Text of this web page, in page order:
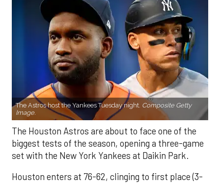
The Astros host the Yankees Tuesday night. Composite Getty
Image.
The Houston Astros are about to face one of the
biggest tests of the season, opening a three-game
set with the New York Yankees at Daikin Park.
Houston enters at 76-62, clinging to first place (3-